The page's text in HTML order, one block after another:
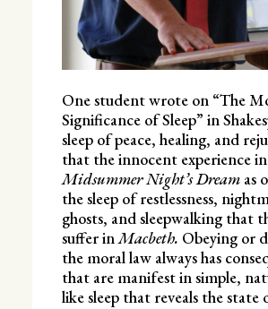
One student wrote on “The
Significance of Sleep” in
sleep of peace, healing, and
that the innocent experience
Midsummer Night’s Dreamas
the sleep of restlessness,
ghosts, and sleepwalking that
suffer inMacbeth. Obeying or
the moral law always has
that are manifest in simple,
like sleep that reveals the state